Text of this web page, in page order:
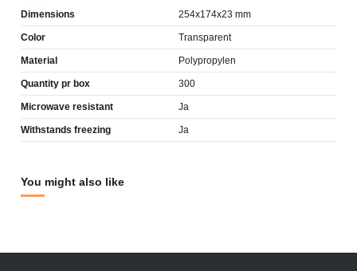
Dimensions 254x174x23 mm
Color Transparent
Material Polypropylen
Quantity pr box 300
Microwave resistant Ja
Withstands freezing Ja
You might also like